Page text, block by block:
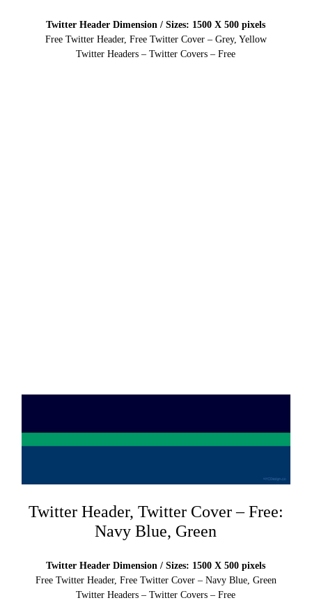
Twitter Header Dimension / Sizes: 1500 X 500 pixels
Free Twitter Header, Free Twitter Cover – Grey, Yellow
Twitter Headers – Twitter Covers – Free
Twitter Header, Twitter Cover – Free:
Navy Blue, Green
Twitter Header Dimension / Sizes: 1500 X 500 pixels
Free Twitter Header, Free Twitter Cover – Navy Blue, Green
Twitter Headers – Twitter Covers – Free